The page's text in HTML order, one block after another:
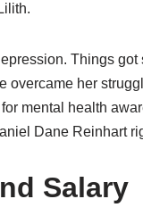
Things
overcame her
mental health
Dane Reinhart
Salary